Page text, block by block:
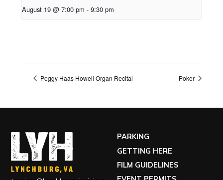
August 19 @ 7:00 pm - 9:30 pm
Peggy Haas Howell Organ Recital Poker
PARKING
GETTING HERE
FILM GUIDELINES